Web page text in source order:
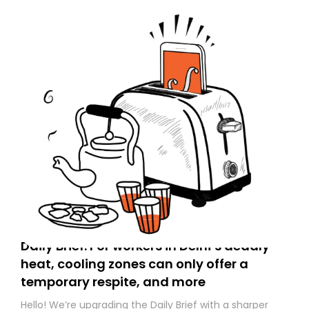
Daily Brief: For workers in Delhi’s deadly
heat, cooling zones can only offer a
temporary respite, and more
Hello! We’re upgrading the Daily Brief with a sharper